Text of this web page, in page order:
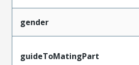
gender
guideToMatingPart